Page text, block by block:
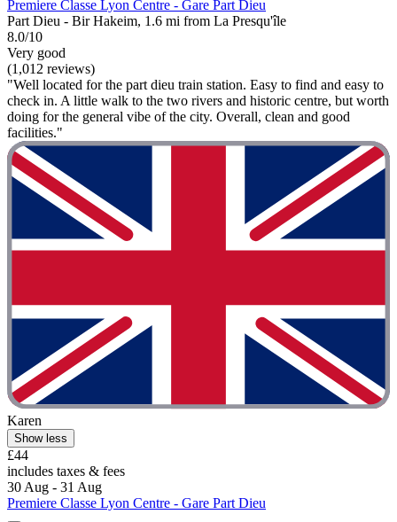
Premiere Classe Lyon Centre - Gare Part Dieu
Part Dieu - Bir Hakeim, 1.6 mi from La Presqu'île
8.0/10
Very good
(1,012 reviews)
"Well located for the part dieu train station. Easy to find and easy to
check in. A little walk to the two rivers and historic centre, but worth
doing for the general vibe of the city. Overall, clean and good
facilities."
Karen
Show less
£44
includes taxes & fees
30 Aug - 31 Aug
Premiere Classe Lyon Centre - Gare Part Dieu